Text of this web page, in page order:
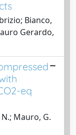
Bianco,
Gerardo,
eq
Mauro, G.